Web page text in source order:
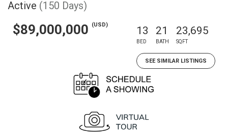
Active (150 Days)
$89,000,000 (USD) 13
BED
21
BATH
23,695
SQFT
SEE SIMILAR LISTINGS